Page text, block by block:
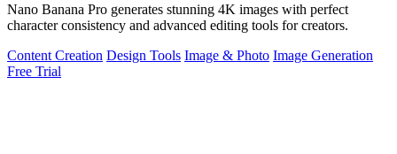
Nano Banana Pro generates stunning 4K images with perfect
character consistency and advanced editing tools for creators.
Content Creation Design Tools Image & Photo Image Generation
Free Trial